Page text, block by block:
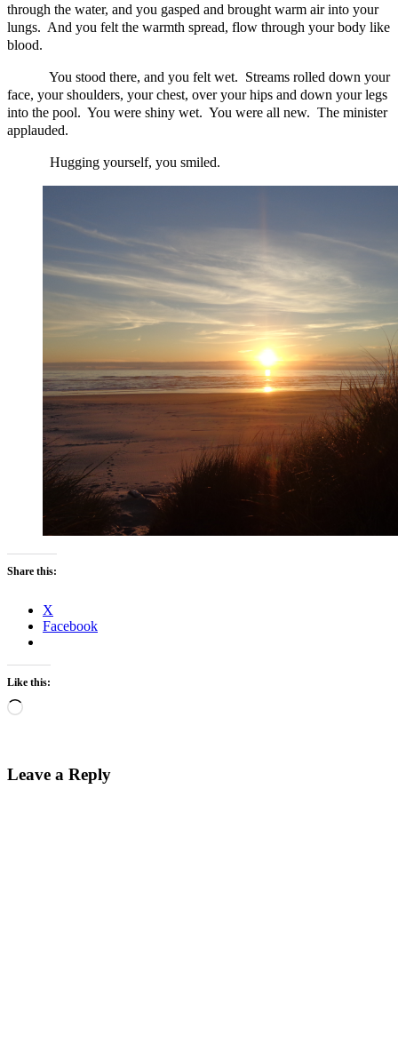
through the water, and you gasped and brought warm air into your
lungs. And you felt the warmth spread, flow through your body like
blood.
You stood there, and you felt wet. Streams rolled down your
face, your shoulders, your chest, over your hips and down your legs
into the pool. You were shiny wet. You were all new. The minister
applauded.
Hugging yourself, you smiled.
Share this:
X
Facebook
Like this:
Loading…
Leave a Reply